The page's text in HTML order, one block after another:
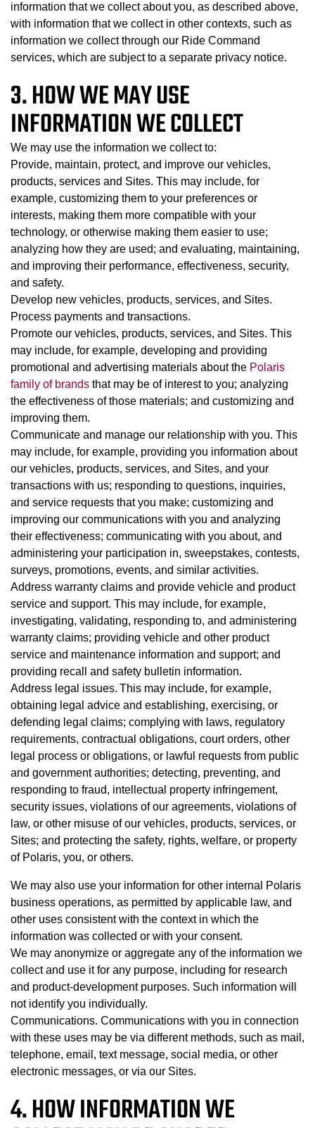
information that we collect about you, as described above,
with information that we collect in other contexts, such as
information we collect through our Ride Command
services, which are subject to a separate privacy notice.
3. HOW WE MAY USE
INFORMATION WE COLLECT
We may use the information we collect to:
Provide, maintain, protect, and improve our vehicles,
products, services and Sites. This may include, for
example, customizing them to your preferences or
interests, making them more compatible with your
technology, or otherwise making them easier to use;
analyzing how they are used; and evaluating, maintaining,
and improving their performance, effectiveness, security,
and safety.
Develop new vehicles, products, services, and Sites.
Process payments and transactions.
Promote our vehicles, products, services, and Sites. This
may include, for example, developing and providing
promotional and advertising materials about the Polaris
family of brands that may be of interest to you; analyzing
the effectiveness of those materials; and customizing and
improving them.
Communicate and manage our relationship with you. This
may include, for example, providing you information about
our vehicles, products, services, and Sites, and your
transactions with us; responding to questions, inquiries,
and service requests that you make; customizing and
improving our communications with you and analyzing
their effectiveness; communicating with you about, and
administering your participation in, sweepstakes, contests,
surveys, promotions, events, and similar activities.
Address warranty claims and provide vehicle and product
service and support. This may include, for example,
investigating, validating, responding to, and administering
warranty claims; providing vehicle and other product
service and maintenance information and support; and
providing recall and safety bulletin information.
Address legal issues. This may include, for example,
obtaining legal advice and establishing, exercising, or
defending legal claims; complying with laws, regulatory
requirements, contractual obligations, court orders, other
legal process or obligations, or lawful requests from public
and government authorities; detecting, preventing, and
responding to fraud, intellectual property infringement,
security issues, violations of our agreements, violations of
law, or other misuse of our vehicles, products, services, or
Sites; and protecting the safety, rights, welfare, or property
of Polaris, you, or others.
We may also use your information for other internal Polaris
business operations, as permitted by applicable law, and
other uses consistent with the context in which the
information was collected or with your consent.
We may anonymize or aggregate any of the information we
collect and use it for any purpose, including for research
and product-development purposes. Such information will
not identify you individually.
Communications. Communications with you in connection
with these uses may be via different methods, such as mail,
telephone, email, text message, social media, or other
electronic messages, or via our Sites.
4. HOW INFORMATION WE